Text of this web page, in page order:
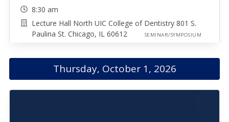
8:30 am
Lecture Hall North UIC College of Dentistry 801 S.
Paulina St. Chicago, IL 60612
SEMINAR/SYMPOSIUM
Thursday, October 1, 2026